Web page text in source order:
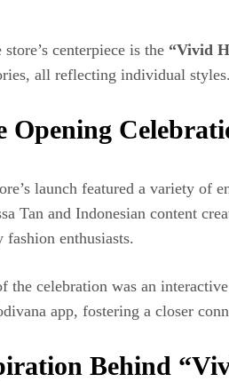
centerpiece is the “Vivid
all reflecting individual styles.
Opening
launch featured a variety of
Tan and Indonesian content
fashion enthusiasts.
the celebration was an
app, fostering a closer
Behind